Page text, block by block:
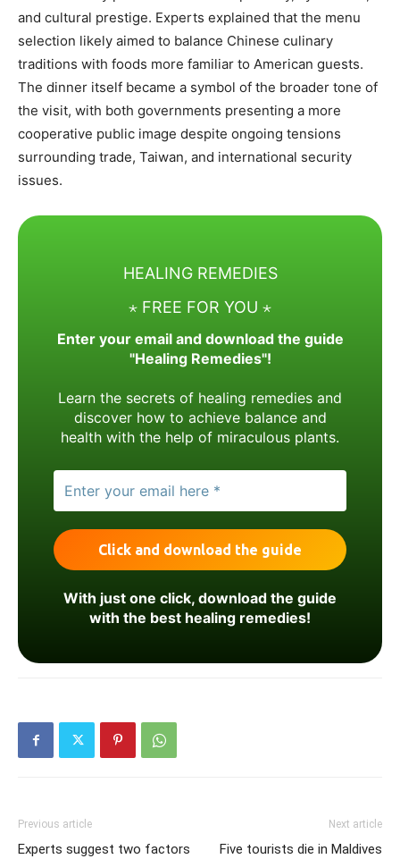
and cultural prestige. Experts explained that the menu
selection likely aimed to balance Chinese culinary
traditions with foods more familiar to American guests.
The dinner itself became a symbol of the broader tone of
the visit, with both governments presenting a more
cooperative public image despite ongoing tensions
surrounding trade, Taiwan, and international security
issues.
HEALING REMEDIES
⋆ FREE FOR YOU ⋆
Enter your email and download the guide
"Healing Remedies"!
Learn the secrets of healing remedies and
discover how to achieve balance and
health with the help of miraculous plants.
With just one click, download the guide
with the best healing remedies!
Previous article
Experts suggest two factors
Next article
Five tourists die in Maldives